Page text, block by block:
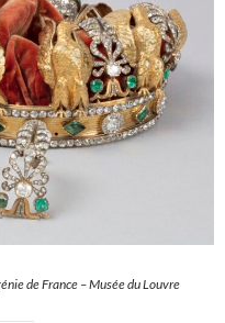
de France – Musée du Louvre